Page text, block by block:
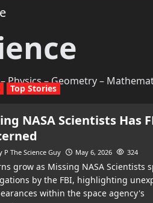
Physics – Geometry –
Top Stories
NASA Scientists Has
P The Science Guy May 6, 2026 324
grow as Missing NASA Scientists
by the FBI, highlighting
within the space agency's